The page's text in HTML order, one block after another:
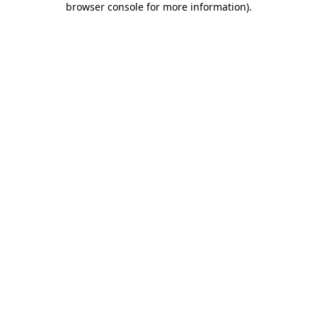
browser console for more information).